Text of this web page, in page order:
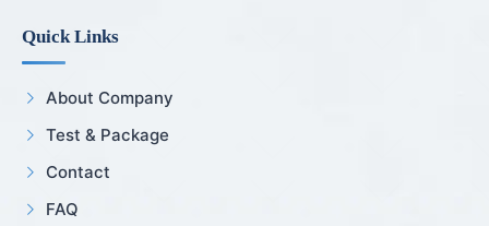
Quick Links
About Company
Test & Package
Contact
FAQ